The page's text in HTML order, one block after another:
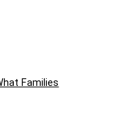
Families